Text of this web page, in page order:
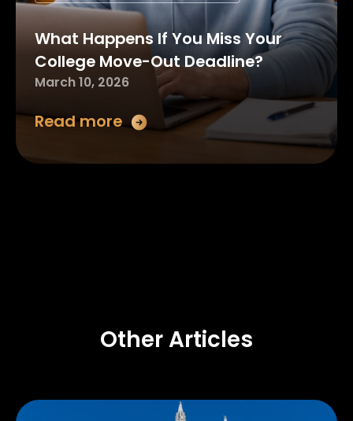
What Happens If You Miss Your
College Move-Out Deadline?
March 10, 2026
Read more
Other Articles